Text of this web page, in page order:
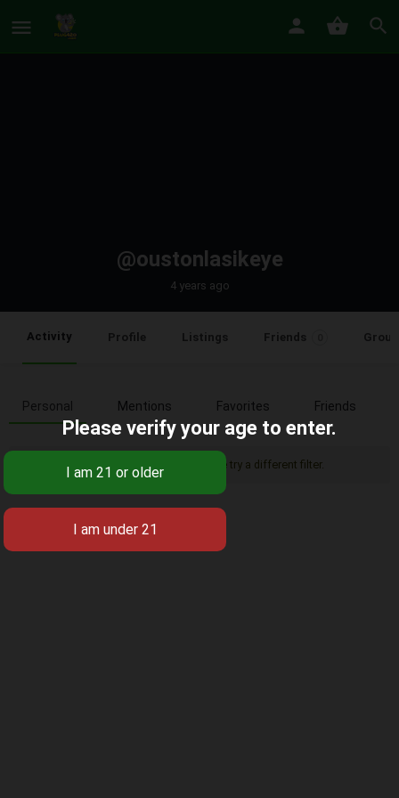
@oustonlasikeye
4 years ago
Activity Profile Listings Friends
Personal Mentions Favorites Friends
Sorry, there was no activity found. Please try a different filter.
Please verify your age to enter.